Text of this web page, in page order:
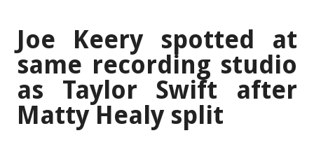
Joe Keery spotted at
same recording studio
as Taylor Swift after
Matty Healy split